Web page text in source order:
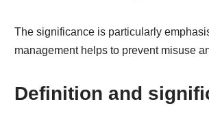
The significance is particularly
management helps to prevent misuse
Definition and